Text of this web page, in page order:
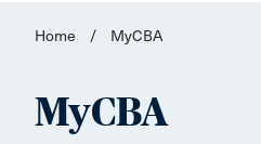
Home / MyCBA
MyCBA